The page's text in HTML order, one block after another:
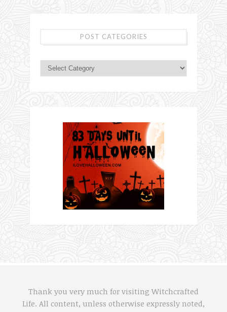
POST CATEGORIES
Thank you very much for visiting Witchcrafted
Life. All content, unless otherwise expressly noted,